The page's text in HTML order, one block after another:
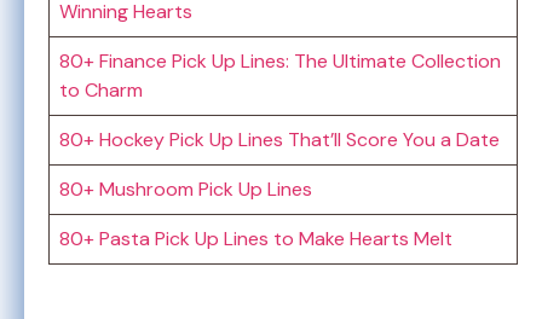
Winning Hearts
80+ Finance Pick Up Lines: The Ultimate Collection
to Charm
80+ Hockey Pick Up Lines That’ll Score You a Date
80+ Mushroom Pick Up Lines
80+ Pasta Pick Up Lines to Make Hearts Melt